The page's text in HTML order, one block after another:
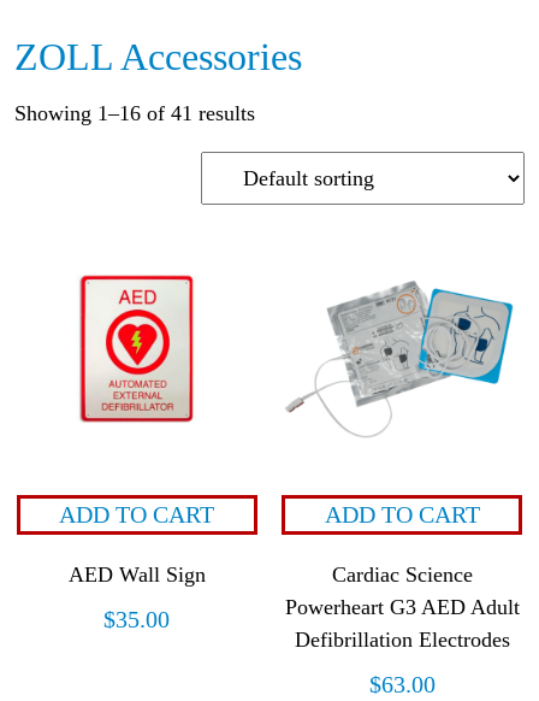
ZOLL Accessories
Showing 1–16 of 41 results
ADD TO CART
AED Wall Sign
$35.00
ADD TO CART
Cardiac Science
Powerheart G3 AED Adult
Defibrillation Electrodes
$63.00